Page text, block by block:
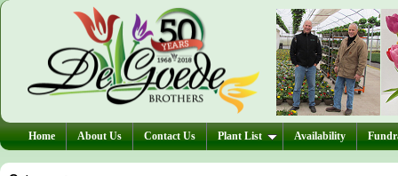
Home About Us Contact Us Plant List Availability